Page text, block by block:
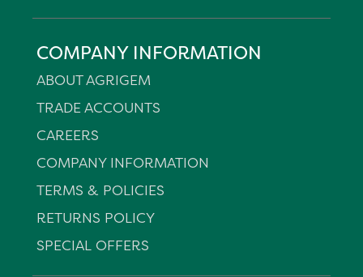
COMPANY INFORMATION
ABOUT AGRIGEM
TRADE ACCOUNTS
CAREERS
COMPANY INFORMATION
TERMS & POLICIES
RETURNS POLICY
SPECIAL OFFERS